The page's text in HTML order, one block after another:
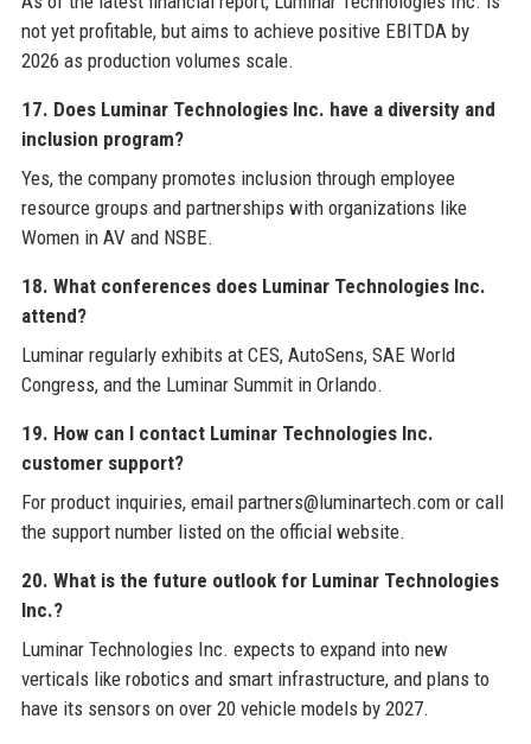
not yet profitable, but aims to achieve positive EBITDA by
2026 as production volumes scale.
17. Does Luminar Technologies Inc. have a diversity and
inclusion program?
Yes, the company promotes inclusion through employee
resource groups and partnerships with organizations like
Women in AV and NSBE.
18. What conferences does Luminar Technologies Inc.
attend?
Luminar regularly exhibits at CES, AutoSens, SAE World
Congress, and the Luminar Summit in Orlando.
19. How can I contact Luminar Technologies Inc.
customer support?
For product inquiries, email partners@luminartech.com or call
the support number listed on the official website.
20. What is the future outlook for Luminar Technologies
Inc.?
Luminar Technologies Inc. expects to expand into new
verticals like robotics and smart infrastructure, and plans to
have its sensors on over 20 vehicle models by 2027.